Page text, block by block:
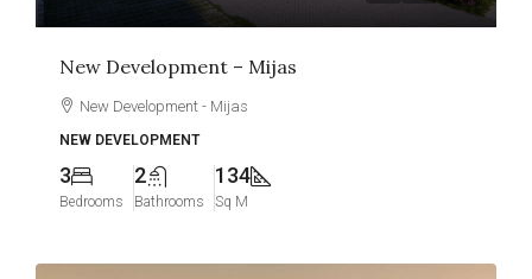
New Development – Mijas
New Development - Mijas
NEW DEVELOPMENT
3
Bedrooms
2
Bathrooms
134
Sq M